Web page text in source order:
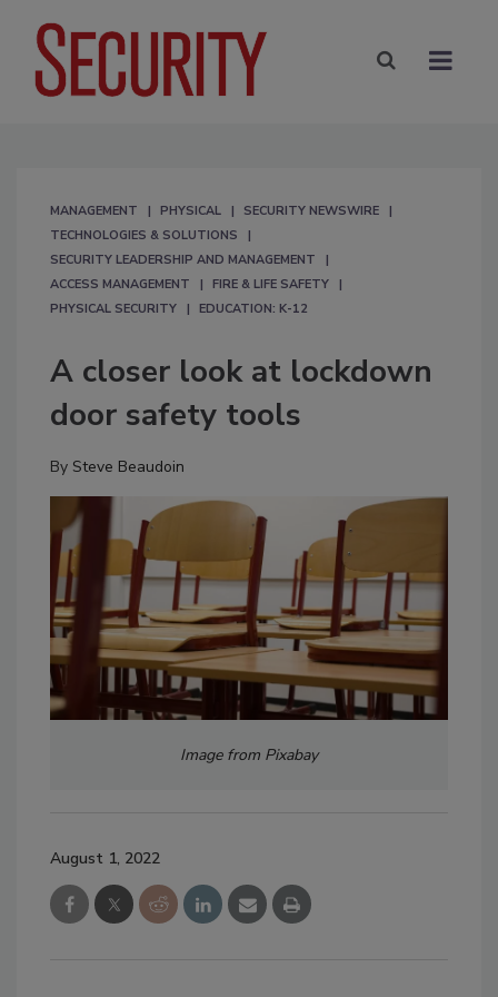
MANAGEMENT PHYSICAL
SECURITY NEWSWIRE
TECHNOLOGIES & SOLUTIONS
SECURITY LEADERSHIP AND MANAGEMENT
ACCESS MANAGEMENT
FIRE & LIFE SAFETY
PHYSICAL SECURITY
EDUCATION: K-12
A closer look at lockdown
door safety tools
By Steve Beaudoin
Image from Pixabay
August 1, 2022